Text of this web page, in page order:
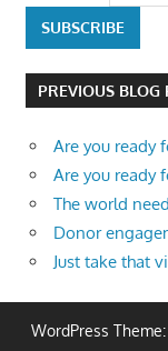
PREVIOUS BLOG
Are you ready
Are you ready
The world
Donor
Just take that
WordPress